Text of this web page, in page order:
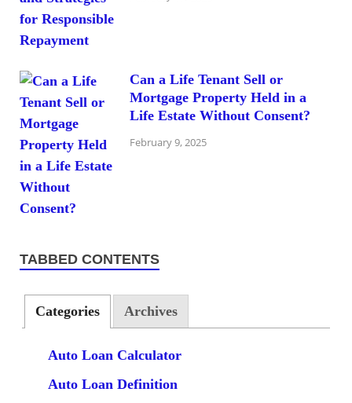
Can a Life Tenant Sell or
Mortgage Property Held in a
Life Estate Without Consent?
February 9, 2025
TABBED CONTENTS
Categories Archives
Auto Loan Calculator
Auto Loan Definition